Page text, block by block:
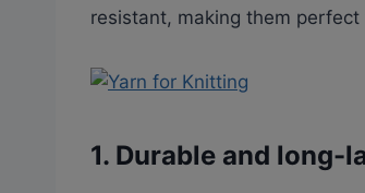
resistant, making them
1. Durable and long-